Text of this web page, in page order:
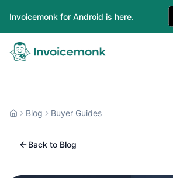
Invoicemonk for Android is here.
Blog Buyer Guides
Back to Blog